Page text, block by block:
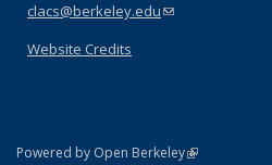
clacs@berkeley.edu(link sends e-mail)
Website Credits
Powered by Open Berkeley(link is external)